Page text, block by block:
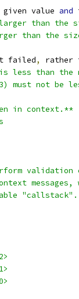
value and
than the
than the
failed,
rather
less than the
must not be
in context.**
validation